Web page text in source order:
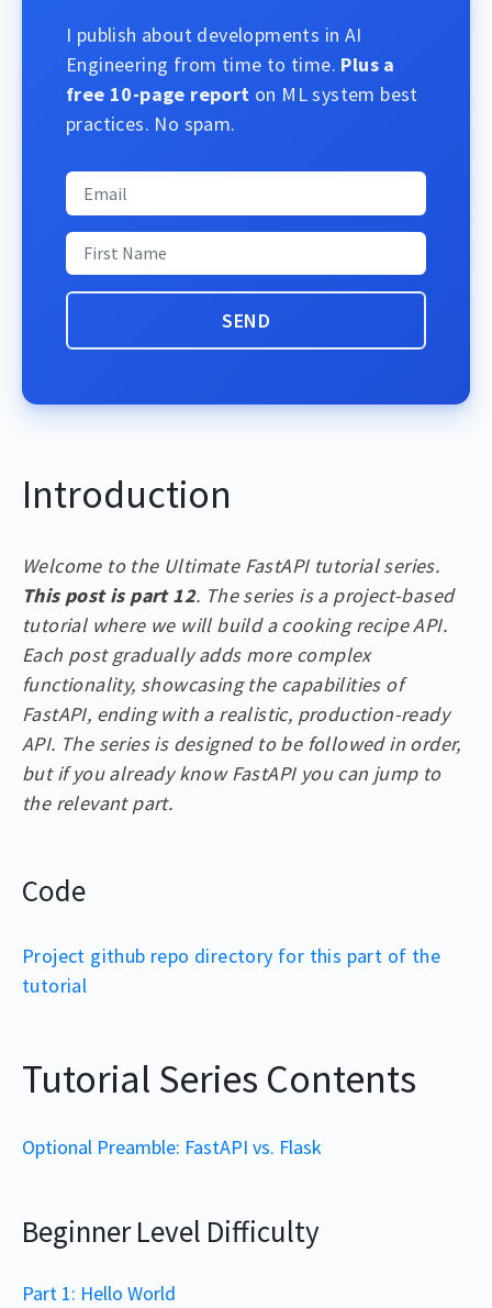
I publish about developments in AI
Engineering from time to time. Plus a
free 10-page report on ML system best
practices. No spam.
Introduction
Welcome to the Ultimate FastAPI tutorial series.
This post is part 12. The series is a project-based
tutorial where we will build a cooking recipe API.
Each post gradually adds more complex
functionality, showcasing the capabilities of
FastAPI, ending with a realistic, production-ready
API. The series is designed to be followed in order,
but if you already know FastAPI you can jump to
the relevant part.
Code
Project github repo directory for this part of the
tutorial
Tutorial Series Contents
Optional Preamble: FastAPI vs. Flask
Beginner Level Difficulty
Part 1: Hello World